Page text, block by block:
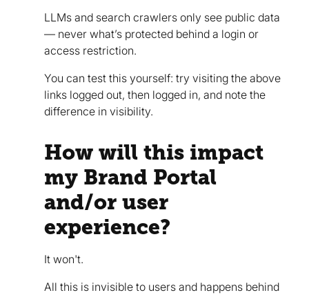
LLMs and search crawlers only see public data
— never what’s protected behind a login or
access restriction.
You can test this yourself: try visiting the above
links logged out, then logged in, and note the
difference in visibility.
How will this impact
my Brand Portal
and/or user
experience?
It won't.
All this is invisible to users and happens behind